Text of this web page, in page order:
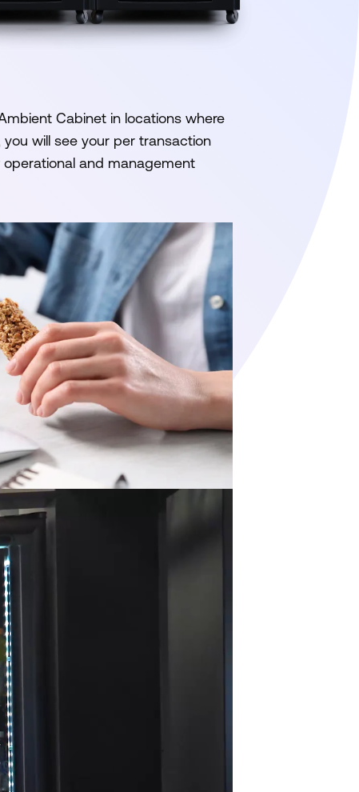
Cabinet in locations where
will see your per transaction
operational and management